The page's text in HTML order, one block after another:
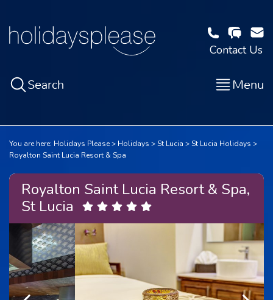
Contact Us
Search Menu
You are here: Holidays Please Holidays St Lucia
St Lucia Holidays
Royalton Saint Lucia Resort & Spa
Royalton Saint Lucia Resort & Spa,
St Lucia